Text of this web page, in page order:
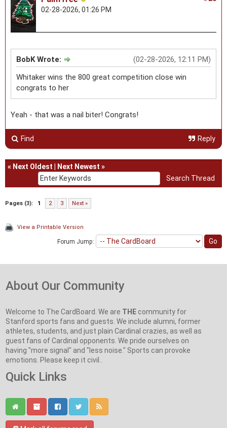
02-28-2026, 01:26 PM
(02-28-2026, 12:11 PM)
BobK Wrote:
Whitaker wins the 800 great competition close win
congrats to her
Yeah - that was a nail biter! Congrats!
Find Reply
« Next Oldest Next Newest »
Pages (3): 1 2 3 Next »
View a Printable Version
Forum Jump:
About Our Community
Welcome to The CardBoard. We are THE community for
Stanford sports fans and guests. We include alumni, former
athletes, students, and just plain Cardinal crazies, as well as
guest fans of Cardinal opponents. We pride ourselves on
having "more signal" and "less noise." Sports can provoke
emotions. Please keep it civil..
Quick Links